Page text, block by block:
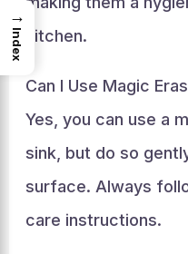
kitchen.
Can I Use Magic
Yes, you can use a
sink, but do so
surface. Always
care instructions.
→
Index